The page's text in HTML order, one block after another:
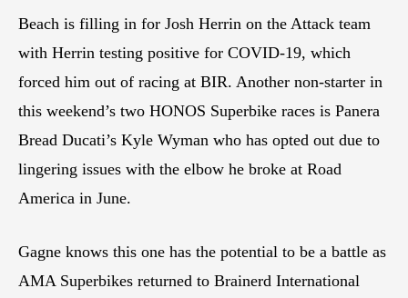
Beach is filling in for Josh Herrin on the Attack team
with Herrin testing positive for COVID-19, which
forced him out of racing at BIR. Another non-starter in
this weekend’s two HONOS Superbike races is Panera
Bread Ducati’s Kyle Wyman who has opted out due to
lingering issues with the elbow he broke at Road
America in June.
Gagne knows this one has the potential to be a battle as
AMA Superbikes returned to Brainerd International